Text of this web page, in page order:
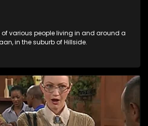
various people living in and around a
in the suburb of Hillside.